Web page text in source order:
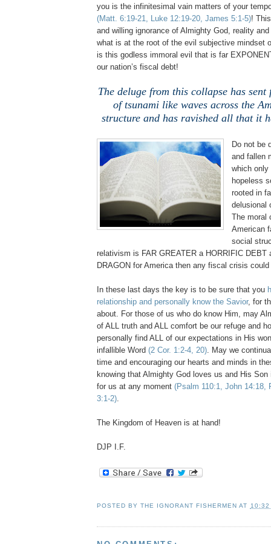
you is the infinitesimal vain matters of your
(Matt. 6:19-21, Luke 12:19-20, James 5:1-5)!
and willing ignorance of Almighty God, reality
what is at the root of the evil subjective mindset
is this godless immoral evil that is far
our nation’s fiscal debt!
The deluge from this collapse has
of tsunami like waves across the
structure and has ravished all that it
Do not be
and fallen
which only
hopeless
rooted in
delusional
The moral
American
social
relativism is FAR GREATER a HORRIFIC DEBT
DRAGON for America then any fiscal crisis
In these last days the key is to be sure that you
relationship and personally know the Savior, for
about. For those of us who do know Him, may
of ALL truth and ALL comfort be our refuge and
personally find ALL of our expectations in His
infallible Word (2 Cor. 1:2-4, 20). May we
time and encouraging our hearts and minds in
knowing that Almighty God loves us and His Son
for us at any moment (Psalm 110:1, John 14:18,
3:1-2).
The Kingdom of Heaven is at hand!
DJP I.F.
POSTED BYTHE IGNORANT FISHERMEN AT 10:32